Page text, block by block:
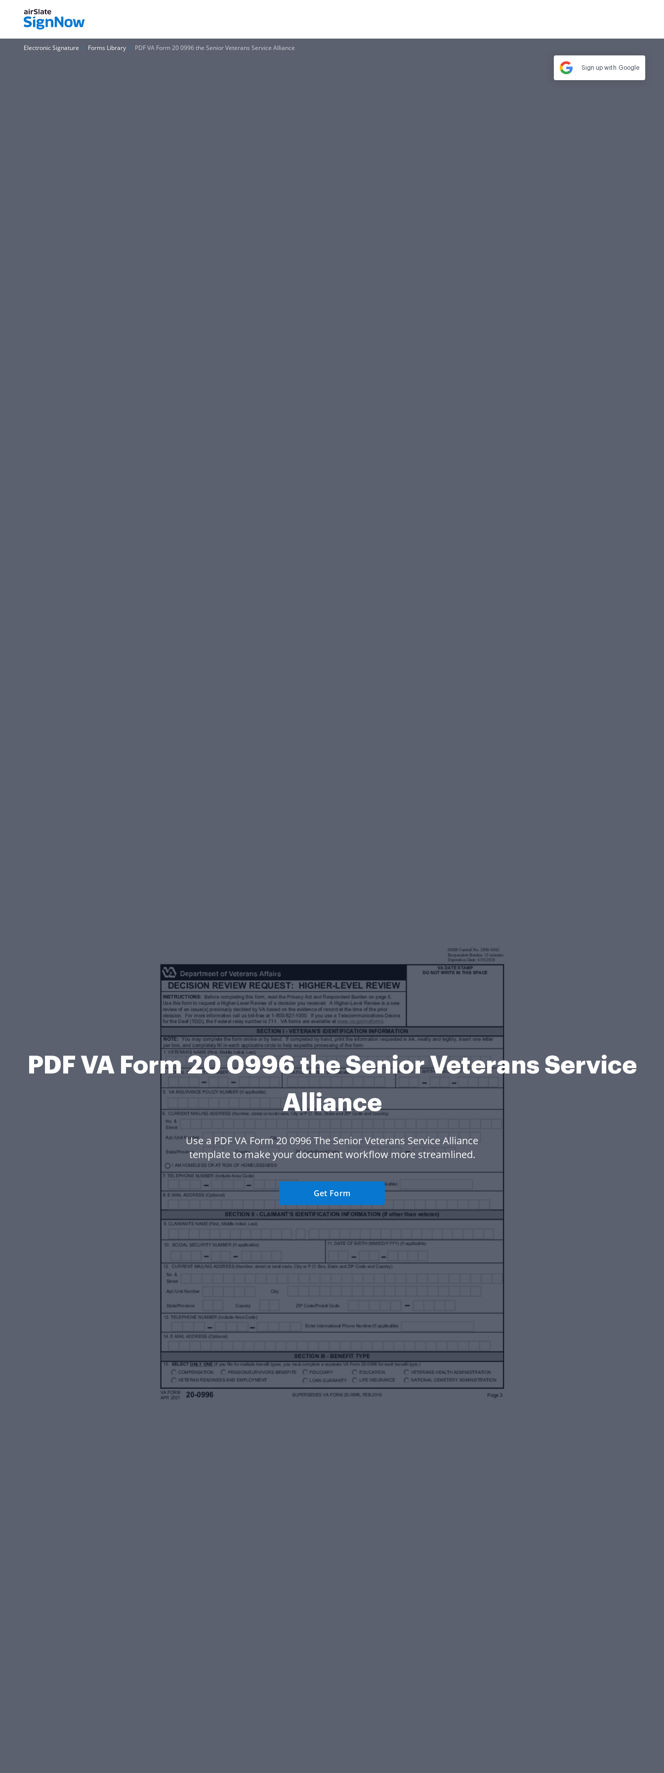
Electronic Signature Forms Library PDF VA Form 20 0996 the Senior Veterans Service Alliance
PDF VA Form 20 0996 the Senior Veterans Service
Alliance
Use a PDF VA Form 20 0996 The Senior Veterans Service Alliance
template to make your document workflow more streamlined.
Get Form
Sign up with Google